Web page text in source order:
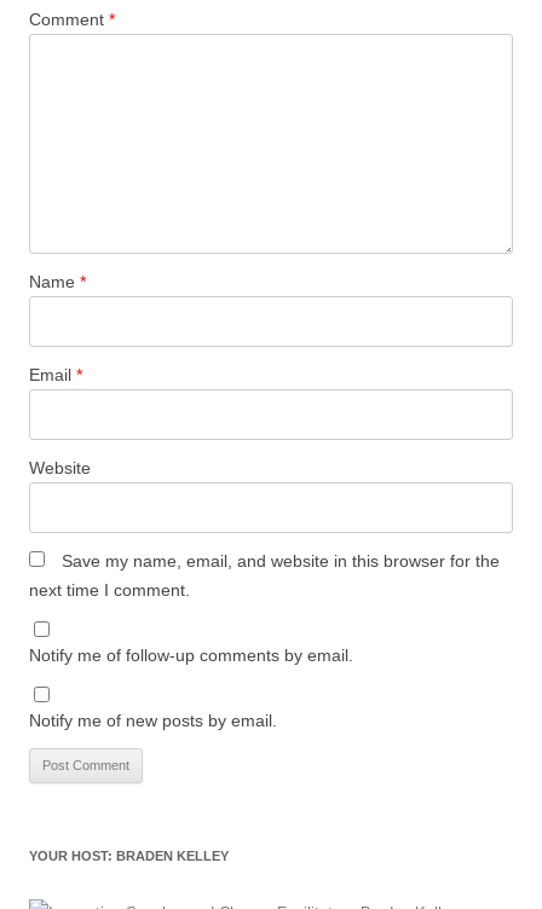
Comment *
Name *
Email *
Website
Save my name, email, and website in this browser for the
next time I comment.
Notify me of follow-up comments by email.
Notify me of new posts by email.
YOUR HOST: BRADEN KELLEY